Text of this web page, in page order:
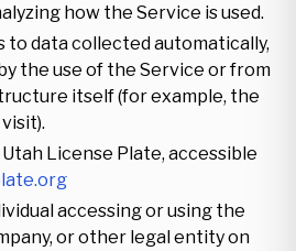
how the Service is used.
to data collected automatically,
the use of the Service or from
itself (for example, the
License Plate, accessible
accessing or using the
or other legal entity on